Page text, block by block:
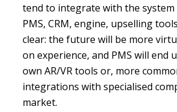
tend to integrate with the system
PMS, CRM, engine, upselling
clear: the future will be more
on experience, and PMS will end
own AR/VR tools or, more
integrations with specialised
market.